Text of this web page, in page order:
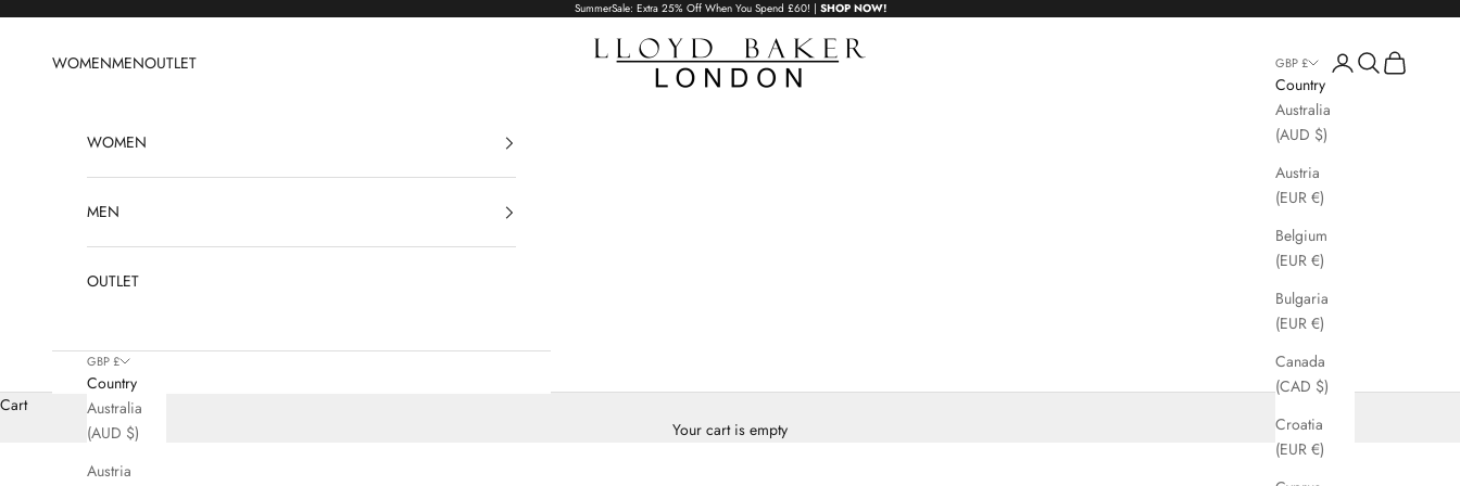
SummerSale: Extra 25% Off When You Spend £60! | SHOP NOW!
Lloyd Baker London
WOMENMENOUTLET GBP £
Country
Australia
(AUD $)
Austria
(EUR €)
Belgium
(EUR €)
Bulgaria
(EUR €)
Canada
(CAD $)
Croatia
(EUR €)
LoginSearch
Cart
WOMEN
MEN
OUTLET
GBP £
Country
Australia
(AUD $)
Austria
Cart
Your cart is empty